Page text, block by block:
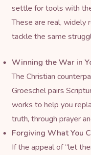
settle for tools with
These are real, widely
tackle the same
Winning the War in
The Christian
Groeschel pairs
works to help you
truth, through prayer
Forgiving What You
If the appeal of “let